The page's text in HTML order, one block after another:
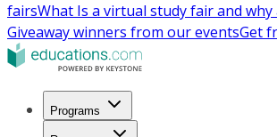
fairsWhat Is a virtual study fair and why
Giveaway winners from our eventsGet
Programs